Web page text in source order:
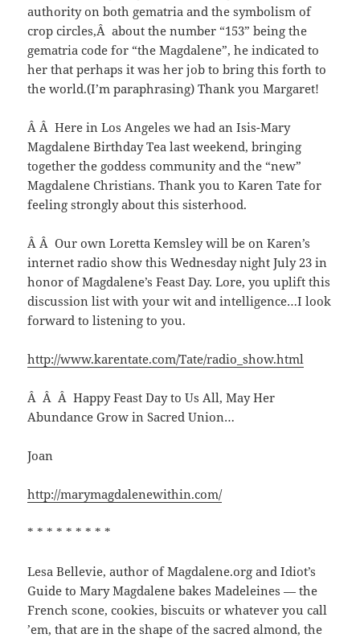
authority on both gematria and the symbolism of
crop circles,Â about the number “153” being the
gematria code for “the Magdalene”, he indicated to
her that perhaps it was her job to bring this forth to
the world.(I’m paraphrasing) Thank you Margaret!
Â Â Here in Los Angeles we had an Isis-Mary
Magdalene Birthday Tea last weekend, bringing
together the goddess community and the “new”
Magdalene Christians. Thank you to Karen Tate for
feeling strongly about this sisterhood.
Â Â Our own Loretta Kemsley will be on Karen’s
internet radio show this Wednesday night July 23 in
honor of Magdalene’s Feast Day. Lore, you uplift this
discussion list with your wit and intelligence…I look
forward to listening to you.
http://www.karentate.com/Tate/radio_show.html
Â Â Â Happy Feast Day to Us All, May Her
Abundance Grow in Sacred Union…
Joan
http://marymagdalenewithin.com/
* * * * * * * * *
Lesa Bellevie, author of Magdalene.org and Idiot’s
Guide to Mary Magdalene bakes Madeleines — the
French scone, cookies, biscuits or whatever you call
’em, that are in the shape of the sacred almond, the